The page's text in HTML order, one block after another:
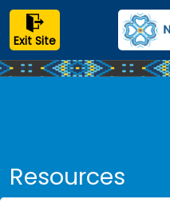
Exit Site
Resources